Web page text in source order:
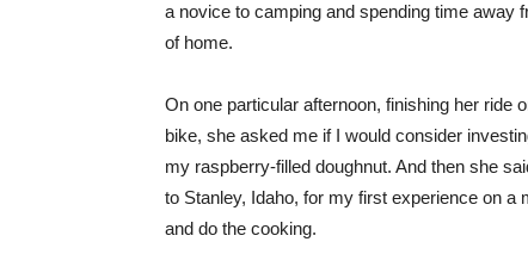
a novice to camping and spending time away
of home.
On one particular afternoon, finishing her ride
bike, she asked me if I would consider
my raspberry-filled doughnut. And then she
to Stanley, Idaho, for my first experience on a
and do the cooking.